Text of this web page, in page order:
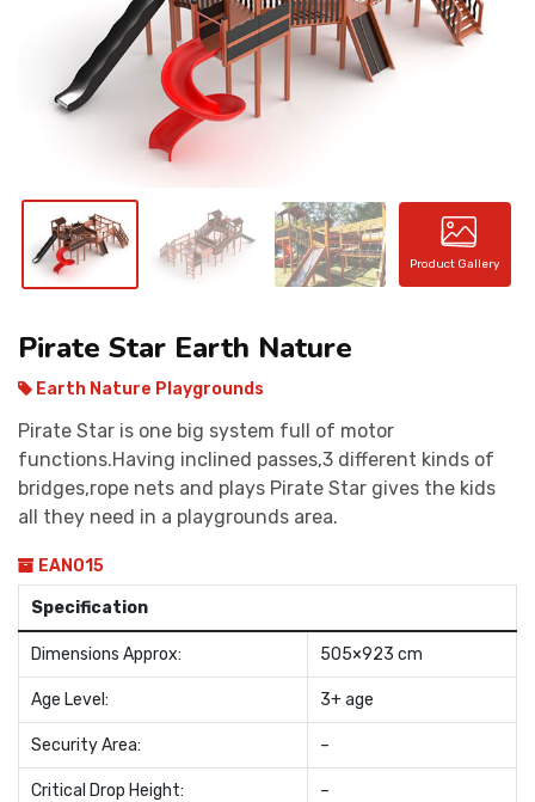
Product Gallery
Pirate Star Earth Nature
Earth Nature Playgrounds
Pirate Star is one big system full of motor
functions.Having inclined passes,3 different kinds of
bridges,rope nets and plays Pirate Star gives the kids
all they need in a playgrounds area.
EAN015
Specification
Dimensions Approx: 505×923 cm
Age Level: 3+ age
Security Area: –
Critical Drop Height: –